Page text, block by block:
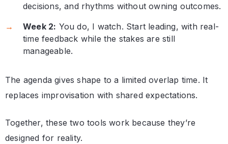
decisions, and rhythms without owning outcomes.
Week 2: You do, I watch. Start leading, with real-
time feedback while the stakes are still
manageable.
The agenda gives shape to a limited overlap time. It
replaces improvisation with shared expectations.
Together, these two tools work because they’re
designed for reality.